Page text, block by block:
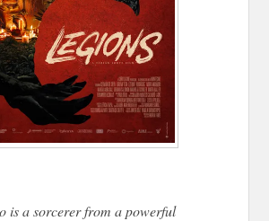
is a sorcerer from a powerful